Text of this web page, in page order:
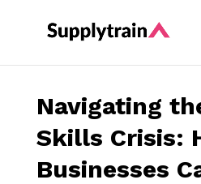
Navigating
Skills Crisis:
Businesses